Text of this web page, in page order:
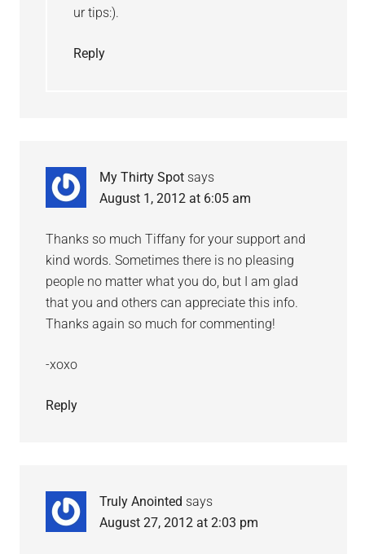
ur tips:).
Reply
My Thirty Spot says
August 1, 2012 at 6:05 am
Thanks so much Tiffany for your support and
kind words. Sometimes there is no pleasing
people no matter what you do, but I am glad
that you and others can appreciate this info.
Thanks again so much for commenting!
-xoxo
Reply
Truly Anointed says
August 27, 2012 at 2:03 pm